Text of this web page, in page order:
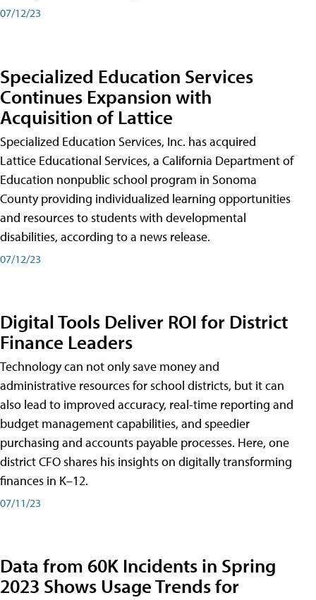
07/12/23
Specialized Education Services
Continues Expansion with
Acquisition of Lattice
Specialized Education Services, Inc. has acquired
Lattice Educational Services, a California Department of
Education nonpublic school program in Sonoma
County providing individualized learning opportunities
and resources to students with developmental
disabilities, according to a news release.
07/12/23
Digital Tools Deliver ROI for District
Finance Leaders
Technology can not only save money and
administrative resources for school districts, but it can
also lead to improved accuracy, real-time reporting and
budget management capabilities, and speedier
purchasing and accounts payable processes. Here, one
district CFO shares his insights on digitally transforming
finances in K–12.
07/11/23
Data from 60K Incidents in Spring
2023 Shows Usage Trends for